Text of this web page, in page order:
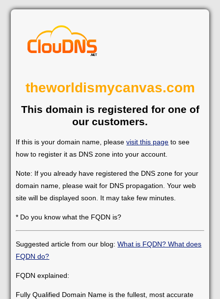
theworldismycanvas.com
This domain is registered for one of
our customers.
If this is your domain name, pleasevisit this page to see
how to register it as DNS zone into your account.
Note: If you already have registered the DNS zone for your
domain name, please wait for DNS propagation. Your web
site will be displayed soon. It may take few minutes.
* Do you know what the FQDN is?
Suggested article from our blog:What is FQDN? What does
FQDN do?
FQDN explained:
Fully Qualified Domain Name is the fullest, most accurate